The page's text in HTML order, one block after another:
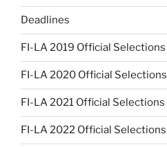
Deadlines
FI-LA 2019 Official Selections
FI-LA 2020 Official Selections
FI-LA 2021 Official Selections
FI-LA 2022 Official Selections